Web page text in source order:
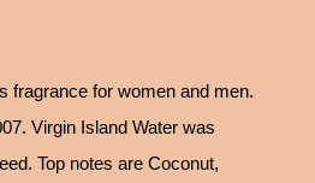
fragrance for women and men.
Virgin Island Water was
Top notes are Coconut,